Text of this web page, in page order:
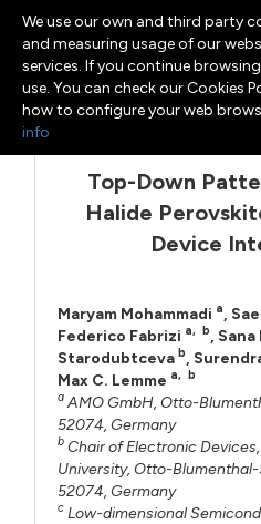
Menu
Top-Down
Halide
Device
Maryam Mohammadi a,
Federico Fabrizi a, b, Sana
Starodubtceva b,
Max C. Lemme a,
b
a AMO GmbH, Otto-
52074, Germany
b Chair of Electronic
University, Otto-
52074, Germany
c Low-dimensional
We use our own and third party
and measuring usage of our
services. If you continue
use. You can check our Cookies
how to configure your web
info